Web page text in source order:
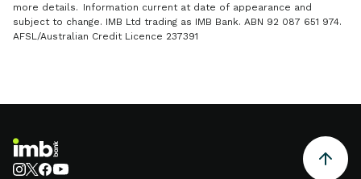
more details. Information current at date of appearance and
subject to change. IMB Ltd trading as IMB Bank. ABN 92 087 651 974.
AFSL/Australian Credit Licence 237391